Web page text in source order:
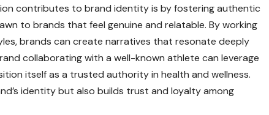
contributes to brand identity is by fostering authentic
to brands that feel genuine and relatable. By working
brands can create narratives that resonate deeply
collaborating with a well-known athlete can leverage
itself as a trusted authority in health and wellness.
identity but also builds trust and loyalty among